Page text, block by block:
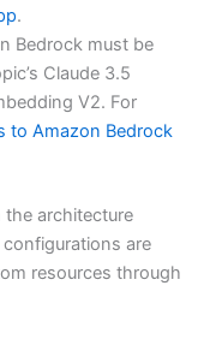
.
Bedrock must be
Claude 3.5
V2. For
to Amazon Bedrock
architecture
are
resources through